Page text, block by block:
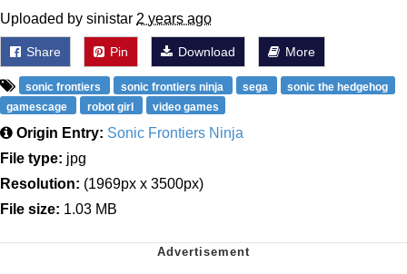
Uploaded by sinistar 2 years ago
Share Pin Download More
sonic frontiers sonic frontiers ninja sega
sonic the hedgehog
gamescage
robot girl video games
Origin Entry: Sonic Frontiers Ninja
File type: jpg
Resolution: (1969px x 3500px)
File size: 1.03 MB